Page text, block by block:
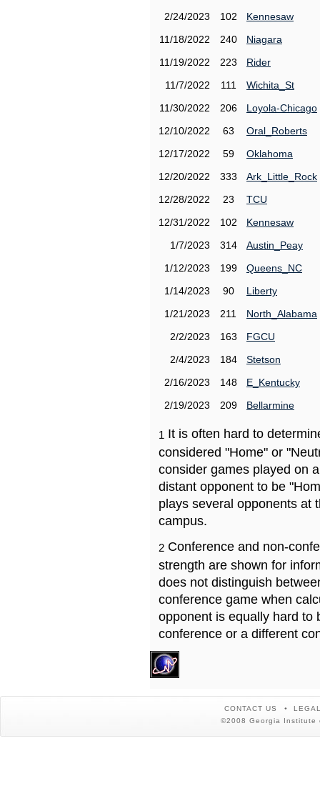
2/24/2023
102
Kennesaw
11/18/2022
240
Niagara
11/19/2022
223
Rider
11/7/2022
111
Wichita_St
11/30/2022
206
Loyola-Chicago
12/10/2022
63
Oral_Roberts
12/17/2022
59
Oklahoma
12/20/2022
333
Ark_Little_Rock
12/28/2022
23
TCU
12/31/2022
102
Kennesaw
1/7/2023
314
Austin_Peay
1/12/2023
199
Queens_NC
1/14/2023
90
Liberty
1/21/2023
211
North_Alabama
2/2/2023
163
FGCU
2/4/2023
184
Stetson
2/16/2023
148
E_Kentucky
2/19/2023
209 Bellarmine
1 It is often hard to
considered "Home" or
consider games played on
distant opponent to be
plays several opponents at
campus.
2 Conference and non-
strength are shown for
does not distinguish
conference game when
opponent is equally hard to
conference or a different
CONTACT US
©2008 Georgia Institute